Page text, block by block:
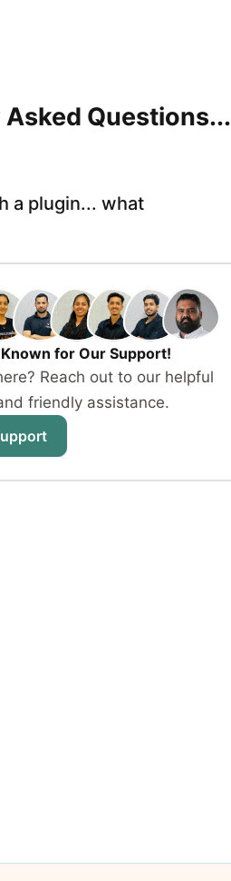
Questions...
a plugin... what
Known for Our Support!
Reach out to our helpful
friendly assistance.